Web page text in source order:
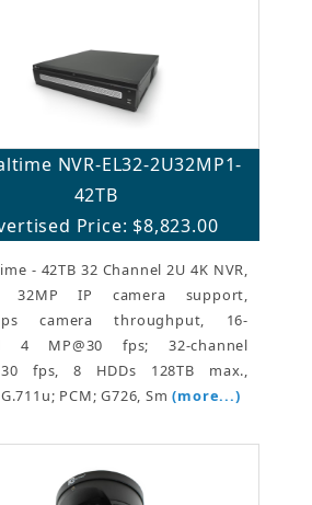
NVR-EL32-2U32MP1-
42TB
Price: $8,823.00
- 42TB 32 Channel 2U 4K NVR,
IP camera support,
camera throughput, 16-
4 MP@30 fps; 32-channel
fps, 8 HDDs 128TB max.,
PCM; G726, Sm(more...)